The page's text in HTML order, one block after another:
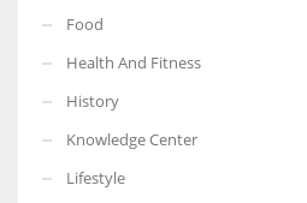
Food
Health And Fitness
History
Knowledge Center
Lifestyle